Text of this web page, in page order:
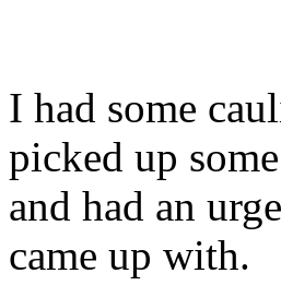
I had some
picked up
and had an
came up with.